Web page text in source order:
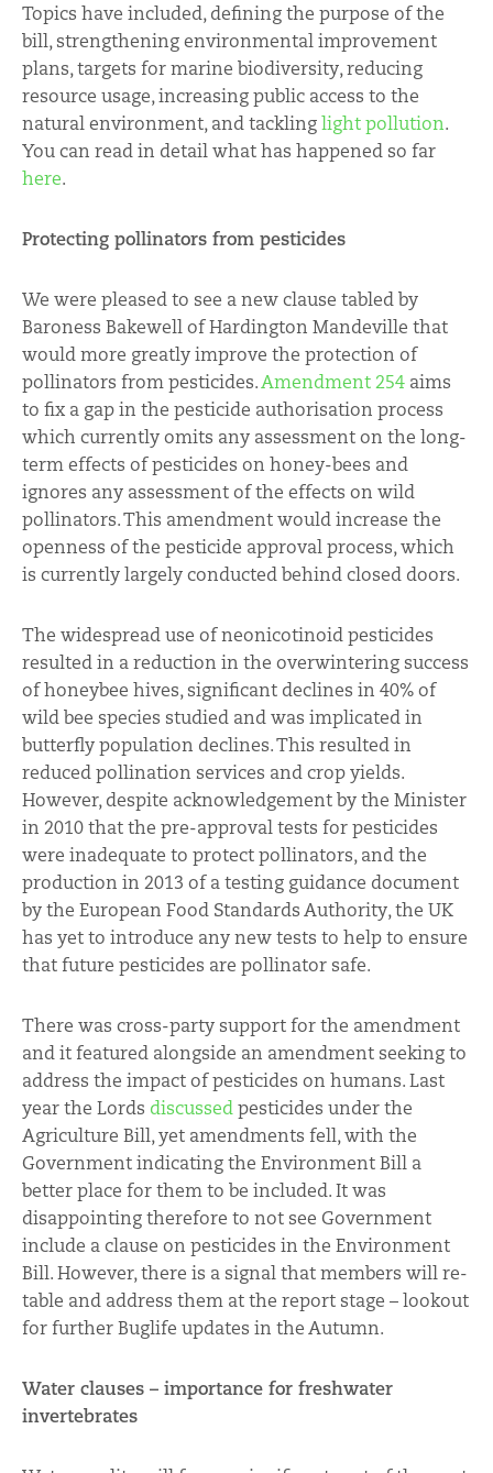
Topics have included, defining the purpose of the
bill, strengthening environmental improvement
plans, targets for marine biodiversity, reducing
resource usage, increasing public access to the
natural environment, and tacklinglight pollution.
You can read in detail what has happened so far
here.
Protecting pollinators from pesticides
We were pleased to see a new clause tabled by
Baroness Bakewell of Hardington Mandeville that
would more greatly improve the protection of
pollinators from pesticides.Amendment 254 aims
to fix a gap in the pesticide authorisation process
which currently omits any assessment on the long-
term effects of pesticides on honey-bees and
ignores any assessment of the effects on wild
pollinators. This amendment would increase the
openness of the pesticide approval process, which
is currently largely conducted behind closed doors.
The widespread use of neonicotinoid pesticides
resulted in a reduction in the overwintering success
of honeybee hives, significant declines in 40% of
wild bee species studied and was implicated in
butterfly population declines. This resulted in
reduced pollination services and crop yields.
However, despite acknowledgement by the Minister
in 2010 that the pre-approval tests for pesticides
were inadequate to protect pollinators, and the
production in 2013 of a testing guidance document
by the European Food Standards Authority, the UK
has yet to introduce any new tests to help to ensure
that future pesticides are pollinator safe.
There was cross-party support for the amendment
and it featured alongside an amendment seeking to
address the impact of pesticides on humans. Last
year the Lords discussedpesticides under the
Agriculture Bill, yet amendments fell, with the
Government indicating the Environment Bill a
better place for them to be included. It was
disappointing therefore to not see Government
include a clause on pesticides in the Environment
Bill. However, there is a signal that members will re-
table and address them at the report stage – lookout
for further Buglife updates in the Autumn.
Water clauses – importance for freshwater
invertebrates